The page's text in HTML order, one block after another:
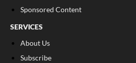
Sponsored Content
SERVICES
About Us
Subscribe